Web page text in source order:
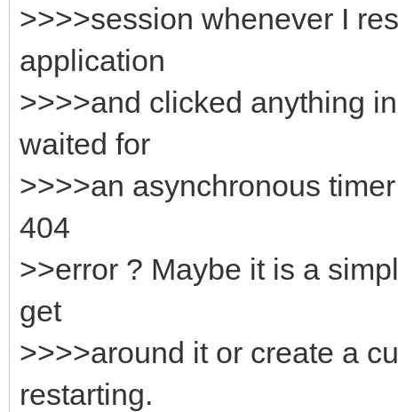
>>>>session whenever I
application
>>>>and clicked anything
waited for
>>>>an asynchronous
404
>>error ? Maybe it is a
get
>>>>around it or create a
restarting.